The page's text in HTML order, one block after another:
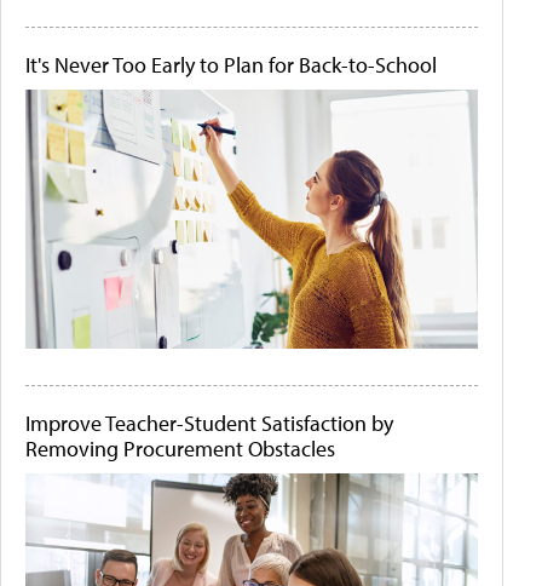
It's Never Too Early to Plan for Back-to-School
Improve Teacher-Student Satisfaction by
Removing Procurement Obstacles